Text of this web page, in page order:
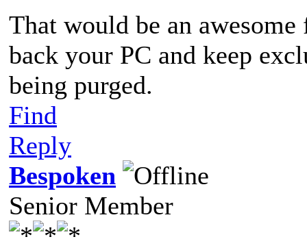
That would be an
back your PC and keep
being purged.
Find
Reply
Bespoken
Senior Member